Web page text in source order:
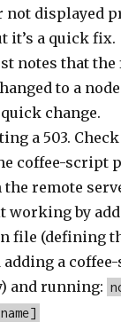
not displayed
it’s a quick fix.
notes that
to a
change.
a 503.
coffee-script
remote
working by
file (defining
adding a
and running: